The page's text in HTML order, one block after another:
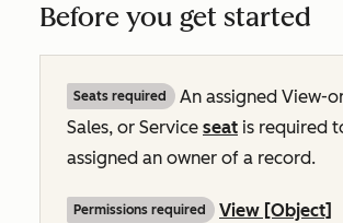
Before you get started
Seats required
An assigned View-
Sales, or Service seat is required
assigned an owner of a record.
Permissions required
View [Object]